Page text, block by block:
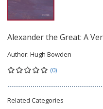
Alexander the Great: A
Author: Hugh Bowden
(0)
Related Categories